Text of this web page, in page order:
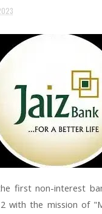
first non-interest
with the mission of